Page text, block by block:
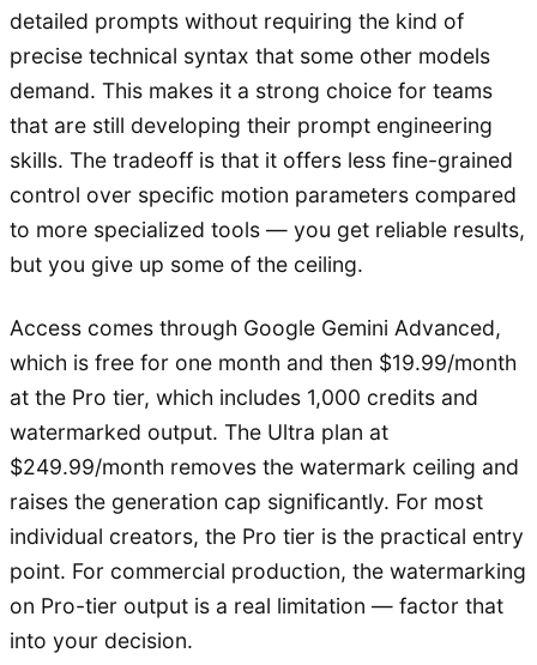
detailed prompts without requiring the kind of
precise technical syntax that some other models
demand. This makes it a strong choice for teams
that are still developing their prompt engineering
skills. The tradeoff is that it offers less fine-grained
control over specific motion parameters compared
to more specialized tools — you get reliable results,
but you give up some of the ceiling.
Access comes through Google Gemini Advanced,
which is free for one month and then $19.99/month
at the Pro tier, which includes 1,000 credits and
watermarked output. The Ultra plan at
$249.99/month removes the watermark ceiling and
raises the generation cap significantly. For most
individual creators, the Pro tier is the practical entry
point. For commercial production, the watermarking
on Pro-tier output is a real limitation — factor that
into your decision.